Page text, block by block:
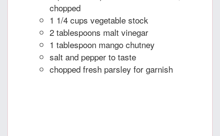
chopped
1 1/4 cups vegetable stock
2 tablespoons malt vinegar
1 tablespoon mango chutney
salt and pepper to taste
chopped fresh parsley for garnish